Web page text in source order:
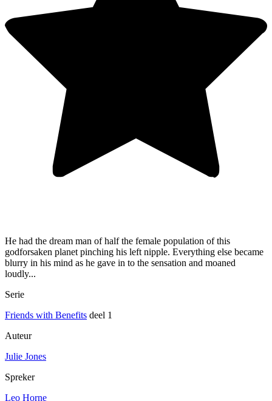
He had the dream man of half the female population of this
godforsaken planet pinching his left nipple. Everything else became
blurry in his mind as he gave in to the sensation and moaned
loudly...
Serie
Friends with Benefits deel 1
Auteur
Julie Jones
Spreker
Leo Horne